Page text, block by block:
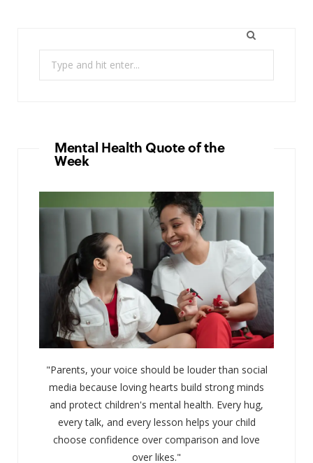
Mental Health Quote of the
Week
"Parents, your voice should be louder than social
media because loving hearts build strong minds
and protect children's mental health. Every hug,
every talk, and every lesson helps your child
choose confidence over comparison and love
over likes."